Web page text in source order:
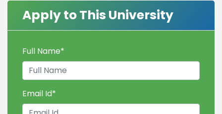
Apply to This University
Full Name*
Email Id*